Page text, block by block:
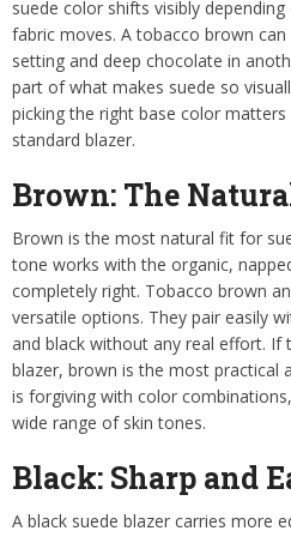
suede color shifts visibly
fabric moves. A tobacco brown
setting and deep chocolate in
part of what makes suede so
picking the right base color
standard blazer.
Brown: The
Brown is the most natural fit for
tone works with the organic,
completely right. Tobacco brown
versatile options. They pair easily
and black without any real effort. If
blazer, brown is the most practical
is forgiving with color
wide range of skin tones.
Black: Sharp and
A black suede blazer carries more